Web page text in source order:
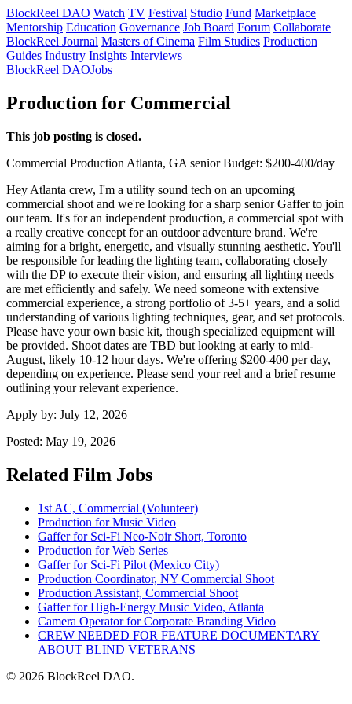
BlockReel DAO Watch TV Festival Studio Fund Marketplace
Mentorship Education Governance Job Board Forum Collaborate
BlockReel Journal Masters of Cinema Film Studies Production
Guides Industry Insights Interviews
BlockReel DAOJobs
Production for Commercial
This job posting is closed.
Commercial Production Atlanta, GA senior Budget: $200-400/day
Hey Atlanta crew, I'm a utility sound tech on an upcoming
commercial shoot and we're looking for a sharp senior Gaffer to join
our team. It's for an independent production, a commercial spot with
a really creative concept for an outdoor adventure brand. We're
aiming for a bright, energetic, and visually stunning aesthetic. You'll
be responsible for leading the lighting team, collaborating closely
with the DP to execute their vision, and ensuring all lighting needs
are met efficiently and safely. We need someone with extensive
commercial experience, a strong portfolio of 3-5+ years, and a solid
understanding of various lighting techniques, gear, and set protocols.
Please have your own basic kit, though specialized equipment will
be provided. Shoot dates are TBD but looking at early to mid-
August, likely 10-12 hour days. We're offering $200-400 per day,
depending on experience. Please send your reel and a brief resume
outlining your relevant experience.
Apply by: July 12, 2026
Posted: May 19, 2026
Related Film Jobs
1st AC, Commercial (Volunteer)
Production for Music Video
Gaffer for Sci-Fi Neo-Noir Short, Toronto
Production for Web Series
Gaffer for Sci-Fi Pilot (Mexico City)
Production Coordinator, NY Commercial Shoot
Production Assistant, Commercial Shoot
Gaffer for High-Energy Music Video, Atlanta
Camera Operator for Corporate Branding Video
CREW NEEDED FOR FEATURE DOCUMENTARY
ABOUT BLIND VETERANS
© 2026 BlockReel DAO.